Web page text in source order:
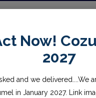
TRAVEL CHARTER
great stuff we've
Now!
2027
and we delivered....We
in January 2027. Link